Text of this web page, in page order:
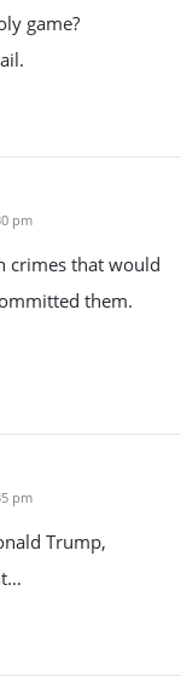
game?
pm
crimes that would
them.
pm
Trump,